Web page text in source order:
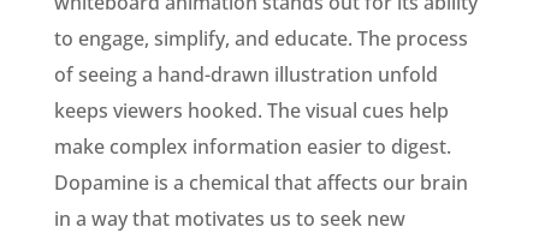
to engage, simplify, and educate. The process
of seeing a hand-drawn illustration unfold
keeps viewers hooked. The visual cues help
make complex information easier to digest.
Dopamine is a chemical that affects our brain
in a way that motivates us to seek new